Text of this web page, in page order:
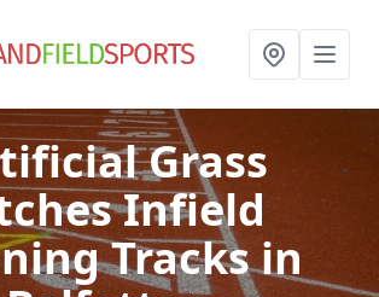
Grass
Infield
Tracksin